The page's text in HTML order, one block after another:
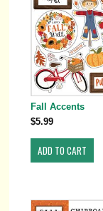
Fall Accents
$5.99